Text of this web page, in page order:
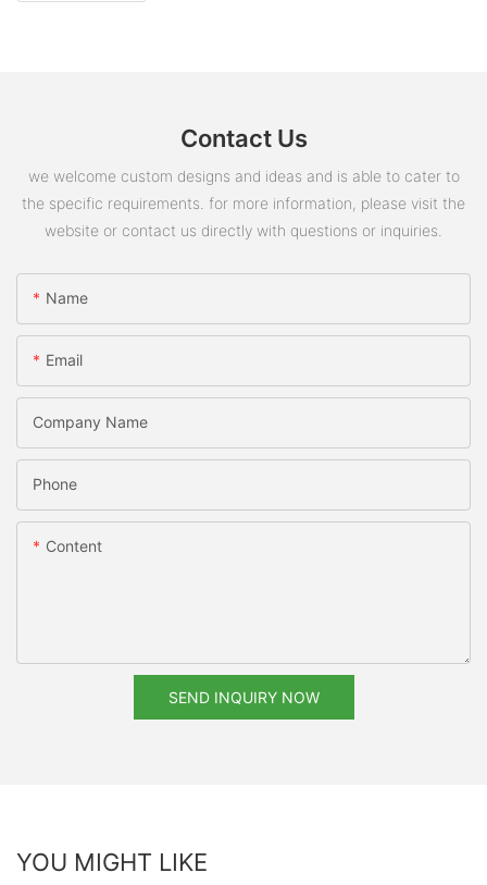
Contact Us
we welcome custom designs and ideas and is able to cater to
the specific requirements. for more information, please visit the
website or contact us directly with questions or inquiries.
Name
Email
Company Name
Phone
Content
SEND INQUIRY NOW
YOU MIGHT LIKE